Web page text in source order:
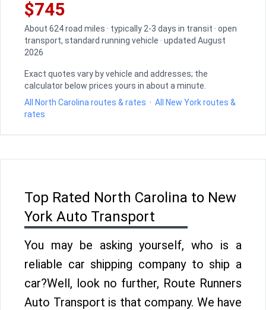
$745
About 624 road miles · typically 2-3 days in transit · open
transport, standard running vehicle · updated August
2026
Exact quotes vary by vehicle and addresses; the
calculator below prices yours in about a minute.
All North Carolina routes & rates · All New York routes &
rates
Top Rated North Carolina to New
York Auto Transport
You may be asking yourself, who is a
reliable car shipping company to ship a
car?Well, look no further, Route Runners
Auto Transport is that company. We have